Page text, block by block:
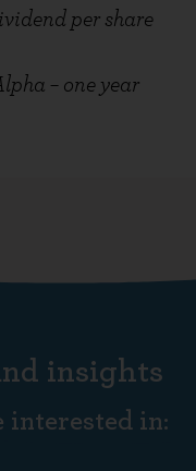
per share
– one year
insights
interested in: